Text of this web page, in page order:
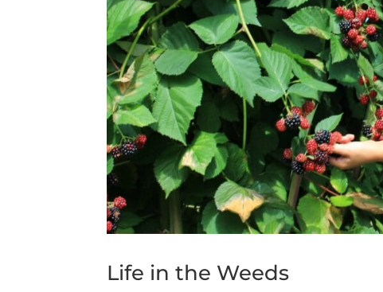
Life in the Weeds